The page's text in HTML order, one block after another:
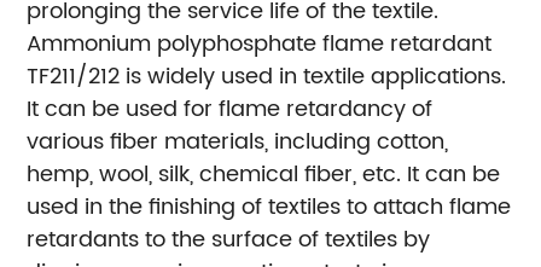
prolonging the service life of the textile.
Ammonium polyphosphate flame retardant
TF211/212 is widely used in textile applications.
It can be used for flame retardancy of
various fiber materials, including cotton,
hemp, wool, silk, chemical fiber, etc. It can be
used in the finishing of textiles to attach flame
retardants to the surface of textiles by